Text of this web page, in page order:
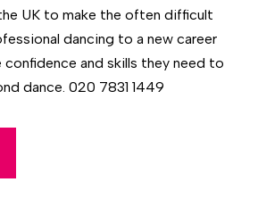
UK to make the often difficult
dancing to a new career
and skills they need to
dance. 020 7831 1449